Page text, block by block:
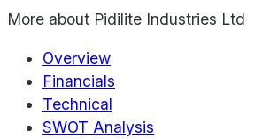
More about Pidilite Industries Ltd
Overview
Financials
Technical
SWOT Analysis